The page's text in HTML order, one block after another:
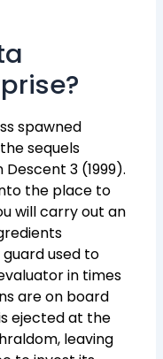
spawned
sequels
3 (1999).
the place to
will carry out an
used to
in times
are on board
ejected at the
leaving